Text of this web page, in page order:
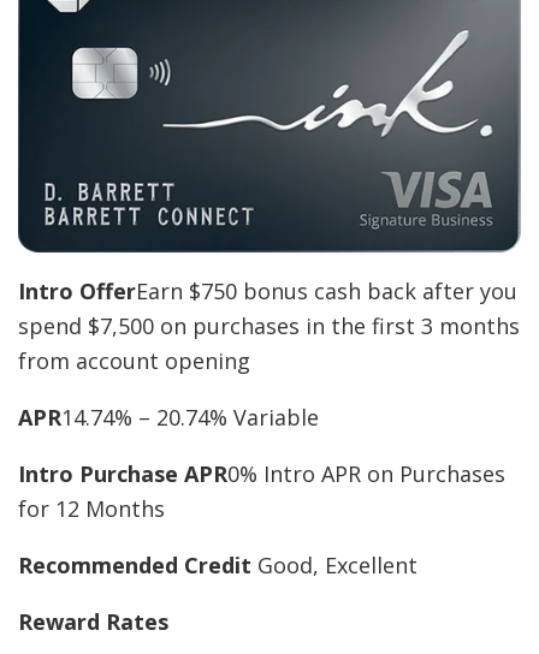
Intro OfferEarn $750 bonus cash back after you
spend $7,500 on purchases in the first 3 months
from account opening
APR14.74% – 20.74% Variable
Intro Purchase APR0% Intro APR on Purchases
for 12 Months
Recommended Credit Good, Excellent
Reward Rates